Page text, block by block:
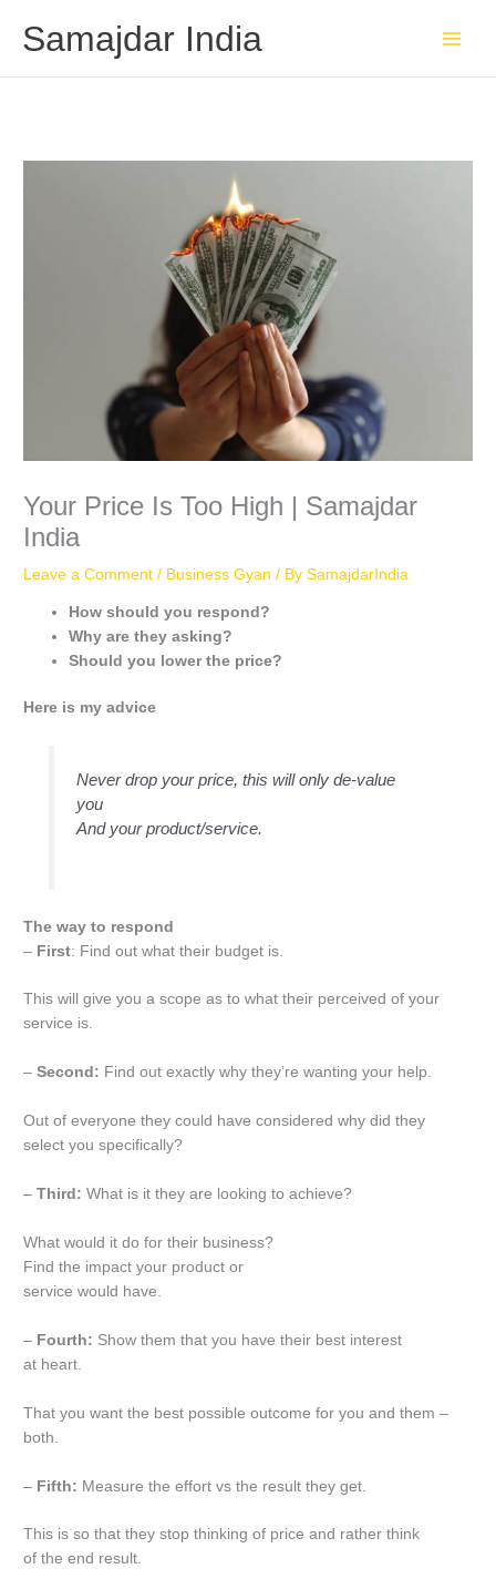
Samajdar India
Your Price Is Too High | Samajdar
India
Leave a Comment / Business Gyan / BySamajdarIndia
How should you respond?
Why are they asking?
Should you lower the price?
Here is my advice
Never drop your price, this will only de-value
you
And your product/service.
The way to respond
– First: Find out what their budget is.
This will give you a scope as to what their perceived of your
service is.
–Second: Find out exactly why they’re wanting your help.
Out of everyone they could have considered why did they
select you specifically?
–Third: What is it they are looking to achieve?
What would it do for their business?
Find the impact your product or
service would have.
– Fourth: Show them that you have their best interest
at heart.
That you want the best possible outcome for you and them –
both.
– Fifth: Measure the effort vs the result they get.
This is so that they stop thinking of price and rather think
of the end result.